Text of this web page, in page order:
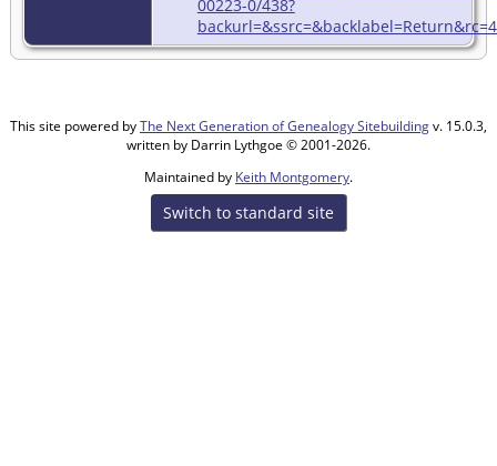
00223-0/438?
This site powered byThe Next Generation of Genealogy Sitebuildingv. 15.0.3,
written by Darrin Lythgoe © 2001-2026.
Maintained by Keith Montgomery.
Switch to standard site